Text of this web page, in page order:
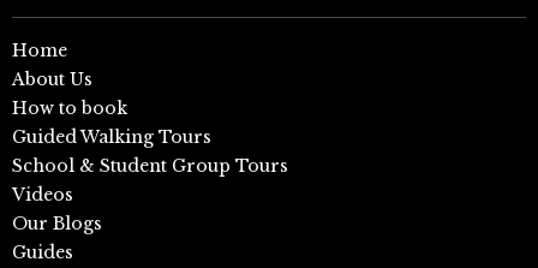
Home
About Us
How to book
Guided Walking Tours
School & Student Group Tours
Videos
Our Blogs
Guides